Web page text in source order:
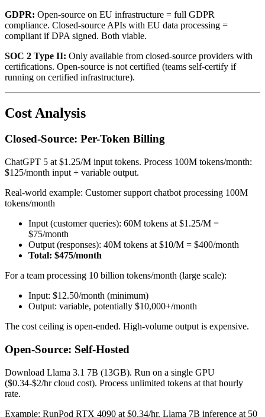
GDPR: Open-source on EU infrastructure = full GDPR
compliance. Closed-source APIs with EU data processing =
compliant if DPA signed. Both viable.
SOC 2 Type II: Only available from closed-source providers with
certifications. Open-source is not certified (teams self-certify if
running on certified infrastructure).
Cost Analysis
Closed-Source: Per-Token Billing
ChatGPT 5 at $1.25/M input tokens. Process 100M tokens/month:
$125/month input + variable output.
Real-world example: Customer support chatbot processing 100M
tokens/month
Input (customer queries): 60M tokens at $1.25/M =
$75/month
Output (responses): 40M tokens at $10/M = $400/month
Total: $475/month
For a team processing 10 billion tokens/month (large scale):
Input: $12.50/month (minimum)
Output: variable, potentially $10,000+/month
The cost ceiling is open-ended. High-volume output is expensive.
Open-Source: Self-Hosted
Download Llama 3.1 7B (13GB). Run on a single GPU
($0.34-$2/hr cloud cost). Process unlimited tokens at that hourly
rate.
Example: RunPod RTX 4090 at $0.34/hr. Llama 7B inference at 50